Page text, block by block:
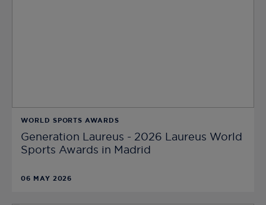
WORLD SPORTS AWARDS
Generation Laureus - 2026 Laureus World
Sports Awards in Madrid
06 MAY 2026